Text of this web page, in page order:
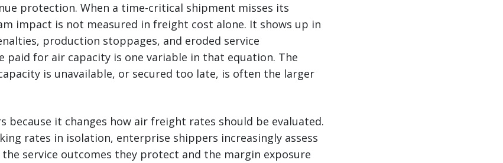
protection. When a time-critical shipment misses its
impact is not measured in freight cost alone. It shows up in
production stoppages, and eroded service
paid for air capacity is one variable in that equation. The
is unavailable, or secured too late, is often the larger
because it changes how air freight rates should be evaluated.
rates in isolation, enterprise shippers increasingly assess
service outcomes they protect and the margin exposure